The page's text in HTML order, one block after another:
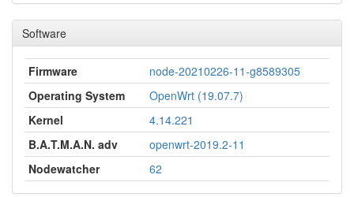
Software
Firmware
node-20210226-11-g8589305
Operating System
OpenWrt (19.07.7)
Kernel
4.14.221
B.A.T.M.A.N. adv
openwrt-2019.2-11
Nodewatcher
62